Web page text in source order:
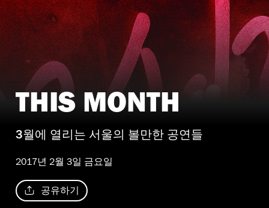
THIS MONTH
3월에 열리는 서울의 볼만한 공연들
2017년 2월 3일 금요일
공유하기